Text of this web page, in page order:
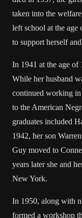
taken into the
left school at the
to support herself
In 1941 at the age of
While her husband
continued working
to the American
graduates included
1942, her son
Guy moved to
years later she and
New York.
In 1950, along with
formed a workshop